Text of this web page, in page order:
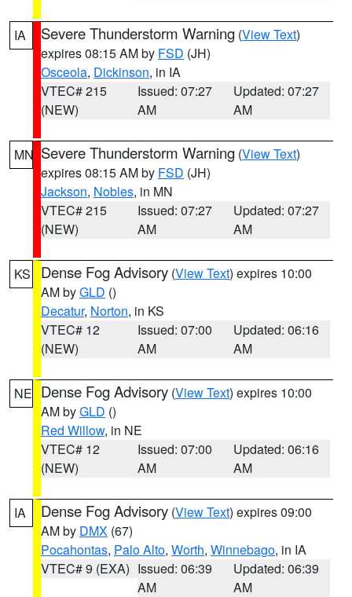
IA Severe Thunderstorm Warning (View Text)
expires 08:15 AM by FSD (JH)
Osceola, Dickinson, in IA
VTEC# 215
(NEW)
Issued: 07:27
AM
Updated: 07:27
AM
MN Severe Thunderstorm Warning (View Text)
expires 08:15 AM by FSD (JH)
Jackson, Nobles, in MN
VTEC# 215
(NEW)
Issued: 07:27
AM
Updated: 07:27
AM
KS Dense Fog Advisory (View Text) expires 10:00
AM byGLD ()
Decatur, Norton, in KS
VTEC# 12
(NEW)
Issued: 07:00
AM
Updated: 06:16
AM
NE Dense Fog Advisory (View Text) expires 10:00
AM byGLD ()
Red Willow, in NE
VTEC# 12
(NEW)
Issued: 07:00
AM
Updated: 06:16
AM
IA Dense Fog Advisory (View Text) expires 09:00
AM by DMX (67)
Pocahontas, Palo Alto, Worth, Winnebago, in IA
VTEC# 9 (EXA) Issued: 06:39
AM
Updated: 06:39
AM